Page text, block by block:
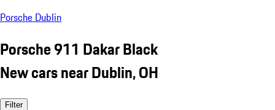
Porsche Dublin
Porsche 911 Dakar Black
New cars near Dublin, OH
Filter